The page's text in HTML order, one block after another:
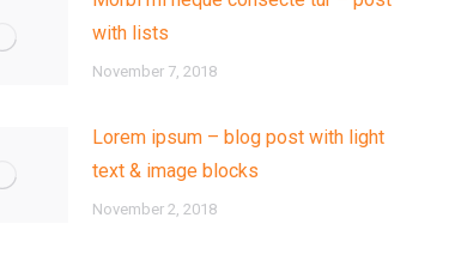
with lists
November 7, 2018
Lorem ipsum – blog post with light
text & image blocks
November 2, 2018